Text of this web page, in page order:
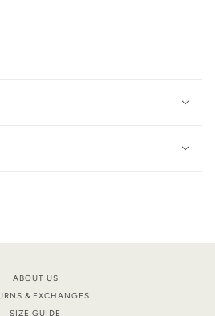
ABOUT US
& EXCHANGES
SIZE GUIDE